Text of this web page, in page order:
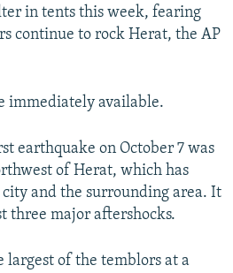
in tents this week, fearing
continue to rock Herat, the AP
immediately available.
earthquake on October 7 was
of Herat, which has
and the surrounding area. It
three major aftershocks.
largest of the temblors at a